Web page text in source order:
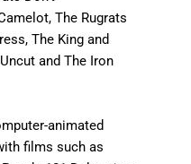
The Rugrats
The King and
and The Iron
animated
films such as